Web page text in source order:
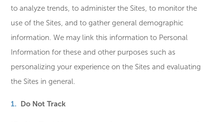
to analyze trends, to administer the Sites, to monitor the
use of the Sites, and to gather general demographic
information. We may link this information to Personal
Information for these and other purposes such as
personalizing your experience on the Sites and evaluating
the Sites in general.
Do Not Track